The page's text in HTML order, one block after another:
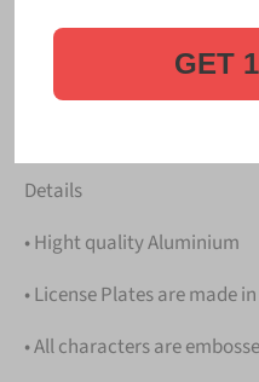
Dress up your vehicle
Japanese License Plate
Details
• Hight quality Aluminium
• License Plates are made
• All characters are
GET